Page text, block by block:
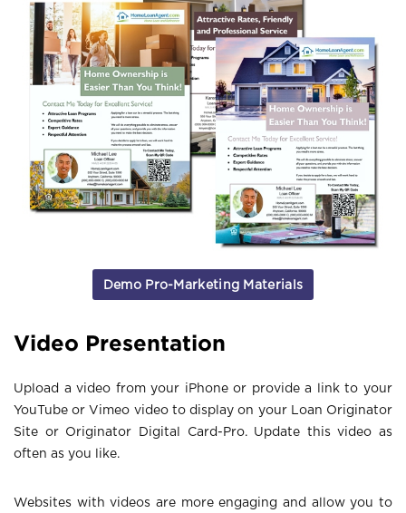
Demo Pro-Marketing Materials
Video Presentation
Upload a video from your iPhone or provide a link to your
YouTube or Vimeo video to display on your Loan Originator
Site or Originator Digital Card-Pro. Update this video as
often as you like.
Websites with videos are more engaging and allow you to